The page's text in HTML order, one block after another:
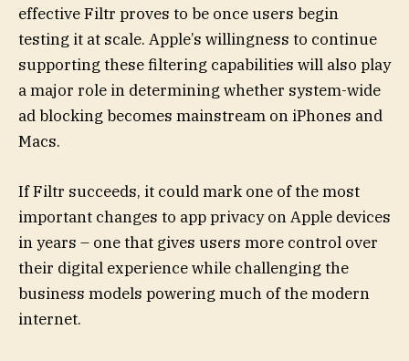
effective Filtr proves to be once users begin
testing it at scale. Apple’s willingness to continue
supporting these filtering capabilities will also play
a major role in determining whether system-wide
ad blocking becomes mainstream on iPhones and
Macs.
If Filtr succeeds, it could mark one of the most
important changes to app privacy on Apple devices
in years – one that gives users more control over
their digital experience while challenging the
business models powering much of the modern
internet.